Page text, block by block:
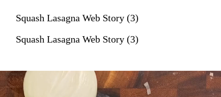
Squash Lasagna Web Story (3)
Squash Lasagna Web Story (3)